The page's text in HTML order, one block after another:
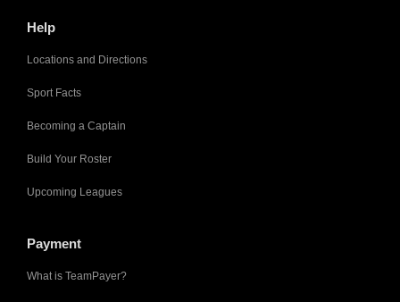
Help
Locations and Directions
Sport Facts
Becoming a Captain
Build Your Roster
Upcoming Leagues
Payment
What is TeamPayer?